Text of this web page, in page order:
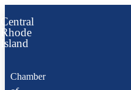
to
content
Central
Rhode
Island
Chamber